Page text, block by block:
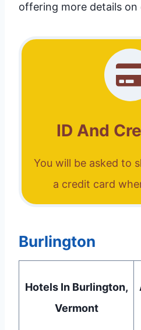
offering more details on
ID And
You will be asked to
a credit card
Burlington
Hotels In Burlington,
Vermont